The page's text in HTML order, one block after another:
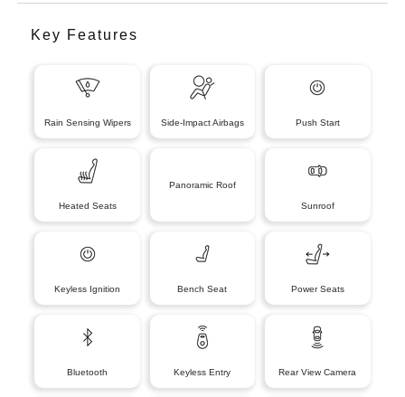
Key Features
Rain Sensing Wipers Side-Impact Airbags Push Start
Heated Seats
Panoramic Roof
Sunroof
Keyless Ignition Bench Seat Power Seats
Bluetooth Keyless Entry Rear View Camera